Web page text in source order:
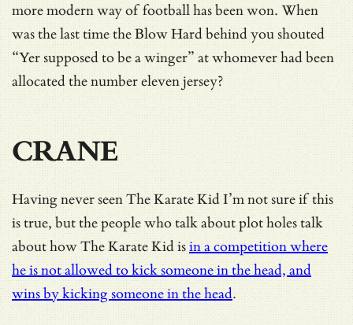
more modern way of football has been won. When
was the last time the Blow Hard behind you shouted
“Yer supposed to be a winger” at whomever had been
allocated the number eleven jersey?
CRANE
Having never seen The Karate Kid I’m not sure if this
is true, but the people who talk about plot holes talk
about how The Karate Kid isin a competition where
he is not allowed to kick someone in the head, and
wins by kicking someone in the head.